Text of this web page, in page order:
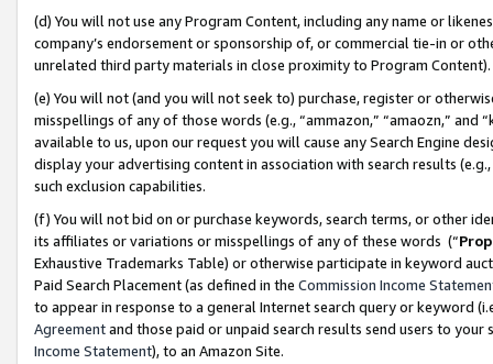
(d) You will not use any Program Content, including any name or
company’s endorsement or sponsorship of, or commercial tie-in or
unrelated third party materials in close proximity to Program Content).
(e) You will not (and you will not seek to) purchase, register or
misspellings of any of those words (e.g., “ammazon,” “amaozn,” and
available to us, upon our request you will cause any Search Engine
display your advertising content in association with search results
such exclusion capabilities.
(f) You will not bid on or purchase keywords, search terms, or other
its affiliates or variations or misspellings of any of these words (“
Exhaustive Trademarks Table) or otherwise participate in keyword
Paid Search Placement (as defined in the Commission Income
to appear in response to a general Internet search query or keyword
Agreementand those paid or unpaid search results send users to
Income Statement), to an Amazon Site.